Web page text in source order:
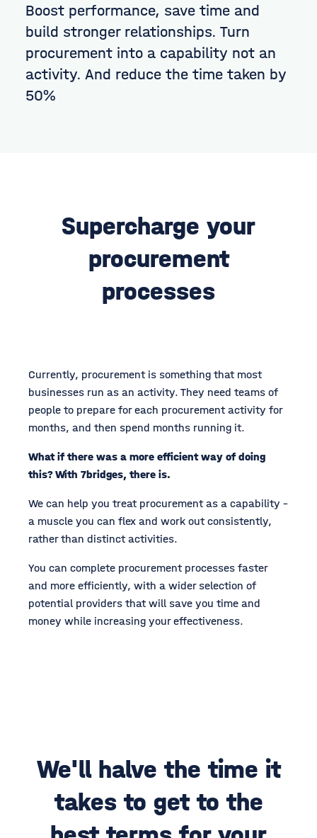
Boost performance, save time and
build stronger relationships. Turn
procurement into a capability not an
activity. And reduce the time taken by
50%
Supercharge your
procurement
processes
Currently, procurement is something that most
businesses run as an activity. They need teams of
people to prepare for each procurement activity for
months, and then spend months running it.
What if there was a more efficient way of doing
this? With 7bridges, there is.
We can help you treat procurement as a capability -
a muscle you can flex and work out consistently,
rather than distinct activities.
You can complete procurement processes faster
and more efficiently, with a wider selection of
potential providers that will save you time and
money while increasing your effectiveness.
We'll halve the time it
takes to get to the